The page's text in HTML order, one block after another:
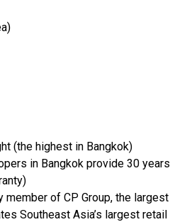
(the highest in Bangkok)
in Bangkok provide 30 years
of CP Group, the largest
Southeast Asia’s largest retail